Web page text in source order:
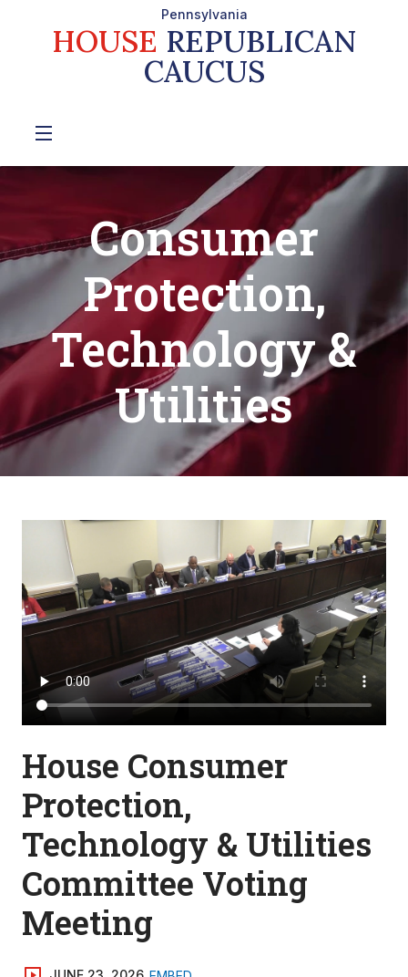
Pennsylvania
HOUSE REPUBLICAN
CAUCUS
Consumer
Protection,
Technology &
Utilities
House Consumer
Protection,
Technology & Utilities
Committee Voting
Meeting